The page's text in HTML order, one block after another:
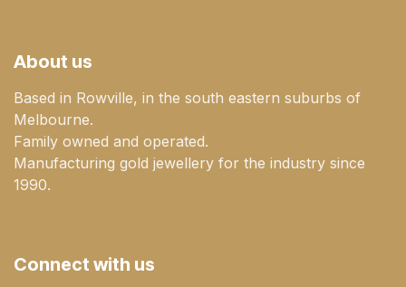
About us
Based in Rowville, in the south eastern suburbs of
Melbourne.
Family owned and operated.
Manufacturing gold jewellery for the industry since
1990.
Connect with us